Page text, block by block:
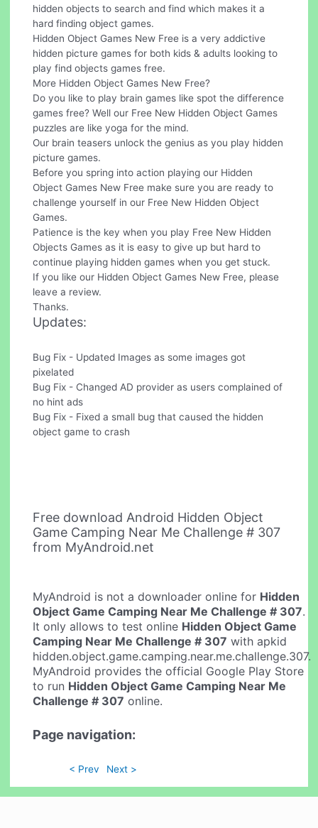
hidden objects to search and find which makes it a
hard finding object games.
Hidden Object Games New Free is a very addictive
hidden picture games for both kids & adults looking to
play find objects games free.
More Hidden Object Games New Free?
Do you like to play brain games like spot the difference
games free? Well our Free New Hidden Object Games
puzzles are like yoga for the mind.
Our brain teasers unlock the genius as you play hidden
picture games.
Before you spring into action playing our Hidden
Object Games New Free make sure you are ready to
challenge yourself in our Free New Hidden Object
Games.
Patience is the key when you play Free New Hidden
Objects Games as it is easy to give up but hard to
continue playing hidden games when you get stuck.
If you like our Hidden Object Games New Free, please
leave a review.
Thanks.
Updates:
Bug Fix - Updated Images as some images got
pixelated
Bug Fix - Changed AD provider as users complained of
no hint ads
Bug Fix - Fixed a small bug that caused the hidden
object game to crash
Free download Android Hidden Object
Game Camping Near Me Challenge # 307
from MyAndroid.net
MyAndroid is not a downloader online for Hidden
Object Game Camping Near Me Challenge # 307.
It only allows to test online Hidden Object Game
Camping Near Me Challenge # 307 with apkid
hidden.object.game.camping.near.me.challenge.307.
MyAndroid provides the official Google Play Store
to run Hidden Object Game Camping Near Me
Challenge # 307 online.
Page navigation:
< Prev Next >